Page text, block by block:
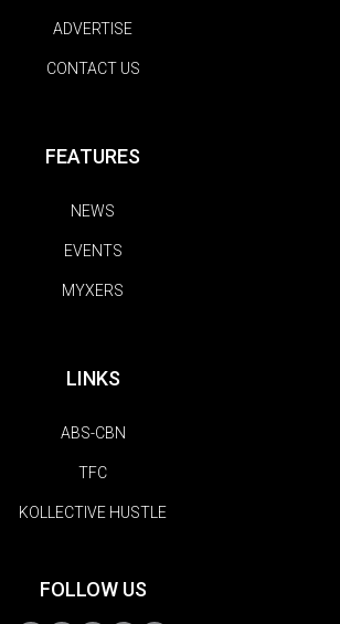
ADVERTISE
CONTACT US
FEATURES
NEWS
EVENTS
MYXERS
LINKS
ABS-CBN
TFC
KOLLECTIVE HUSTLE
FOLLOW US